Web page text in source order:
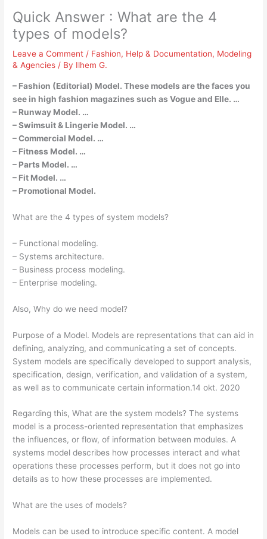
Quick Answer : What are the 4
types of models?
Leave a Comment / Fashion, Help & Documentation, Modeling
& Agencies / By Ilhem G.
– Fashion (Editorial) Model. These models are the faces you
see in high fashion magazines such as Vogue and Elle. …
– Runway Model. …
– Swimsuit & Lingerie Model. …
– Commercial Model. …
– Fitness Model. …
– Parts Model. …
– Fit Model. …
– Promotional Model.
What are the 4 types of system models?
– Functional modeling.
– Systems architecture.
– Business process modeling.
– Enterprise modeling.
Also, Why do we need model?
Purpose of a Model. Models are representations that can aid in
defining, analyzing, and communicating a set of concepts.
System models are specifically developed to support analysis,
specification, design, verification, and validation of a system,
as well as to communicate certain information.14 okt. 2020
Regarding this, What are the system models? The systems
model is a process-oriented representation that emphasizes
the influences, or flow, of information between modules. A
systems model describes how processes interact and what
operations these processes perform, but it does not go into
details as to how these processes are implemented.
What are the uses of models?
Models can be used to introduce specific content. A model